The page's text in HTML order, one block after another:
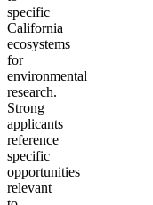
specific
California
ecosystems
for
environmental
research.
Strong
applicants
reference
specific
opportunities
relevant